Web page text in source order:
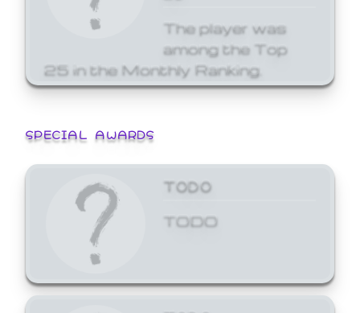
The player was
among the Top
25 in the Monthly Ranking.
SPECIAL AWARDS
TODO
TODO